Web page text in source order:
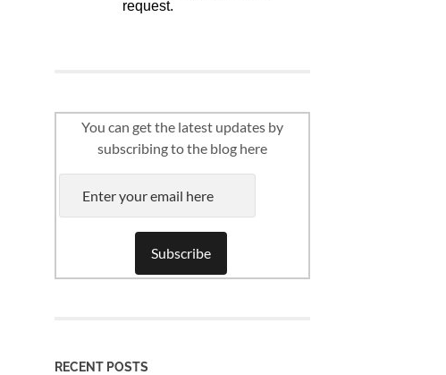
You can get the latest updates by
subscribing to the blog here
RECENT POSTS